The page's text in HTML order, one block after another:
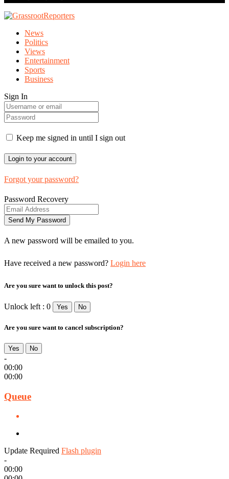
News
Politics
Views
Entertainment
Sports
Business
Sign In
Keep me signed in until I sign out
Forgot your password?
Password Recovery
A new password will be emailed to you.
Have received a new password? Login here
Are you sure want to unlock this post?
Unlock left : 0 Yes No
Are you sure want to cancel subscription?
Yes No
-
00:00
00:00
Queue
Update Required Flash plugin
-
00:00